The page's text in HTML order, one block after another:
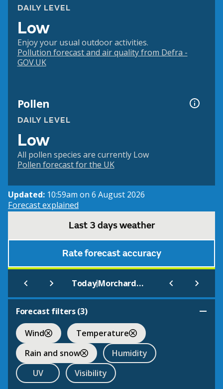
DAILY LEVEL
Low
Enjoy your usual outdoor activities.
Pollution forecast and air quality from Defra -
GOV.UK
Pollen
DAILY LEVEL
Low
All pollen species are currently Low
Pollen forecast for the UK
Updated: 10:59am on 6 August 2026
Forecast explained
Last 3 days weather
Rate forecast accuracy
Today| Morchard Bishop
Forecast filters (3)
Wind
Temperature
Rain and snow
Humidity
UV
Visibility